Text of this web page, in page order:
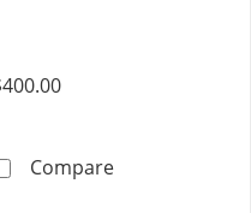
Rope Chain -
Compare10K Hollow